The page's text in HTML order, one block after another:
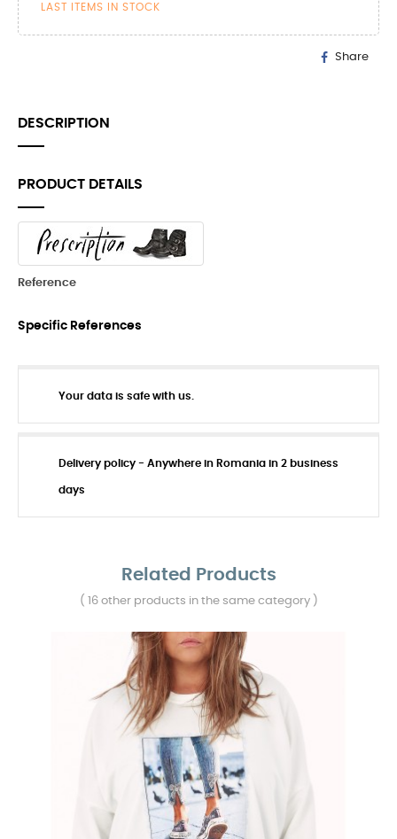
LAST ITEMS IN STOCK
Share
DESCRIPTION
PRODUCT DETAILS
Reference
Specific References
Your data is safe with us.
Delivery policy - Anywhere in Romania in 2 business
days
Related Products
( 16 other products in the same category )